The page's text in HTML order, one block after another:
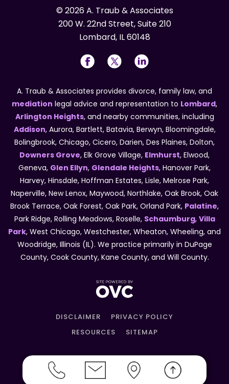
© 2026 A. Traub & Associates
200 W. 22nd Street, Suite 210
Lombard, IL 60148
A. Traub & Associates provides divorce, family law, and
mediation legal advice and representation to Lombard,
Arlington Heights, and nearby communities, including
Addison, Aurora, Bartlett, Batavia, Berwyn, Bloomingdale,
Bolingbrook, Chicago, Cicero, Darien, Des Plaines, Dolton,
Downers Grove, Elk Grove Village, Elmhurst, Elwood,
Geneva, Glen Ellyn, Glendale Heights, Hanover Park,
Harvey, Hinsdale, Hoffman Estates, Lisle, Melrose Park,
Naperville, New Lenox, Maywood, Northlake, Oak Brook, Oak
Brook Terrace, Oak Forest, Oak Park, Orland Park, Palatine,
Park Ridge, Rolling Meadows, Roselle, Schaumburg, Villa
Park, West Chicago, Westchester, Wheaton, Wheeling, and
Woodridge, Illinois (IL). We practice primarily in DuPage
County, Cook County, Kane County, and Will County.
DISCLAIMER
PRIVACY POLICY
RESOURCES
SITEMAP